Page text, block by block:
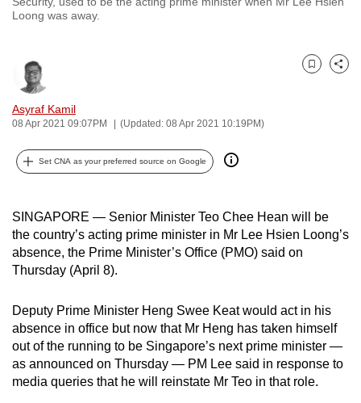
Loong was away.
Asyraf Kamil
08 Apr 2021 09:07PM (Updated: 08 Apr 2021 10:19PM)
Bookmark
Share
Set CNA as your preferred source on Google
SINGAPORE — Senior Minister Teo Chee Hean will be
the country’s acting prime minister in Mr Lee Hsien Loong’s
absence, the Prime Minister’s Office (PMO) said on
Thursday (April 8).
Deputy Prime Minister Heng Swee Keat would act in his
absence in office but now that Mr Heng has taken himself
out of the running to be Singapore’s next prime minister —
as announced on Thursday — PM Lee said in response to
media queries that he will reinstate Mr Teo in that role.
CNA
fast,
secure
and
best
it
possibly
be.
To
upgrade
to
a
supported
browser